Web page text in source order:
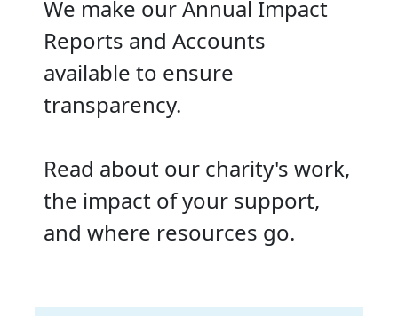
We make our Annual Impact
Reports and Accounts
available to ensure
transparency.
Read about our charity's work,
the impact of your support,
and where resources go.